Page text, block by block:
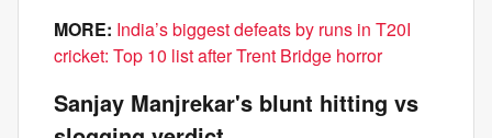
MORE: India’s biggest defeats by runs in T20I
cricket: Top 10 list after Trent Bridge horror
Sanjay Manjrekar's blunt hitting vs